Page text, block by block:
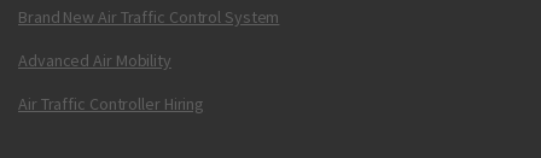
Brand New Air Traffic Control System
Advanced Air Mobility
Air Traffic Controller Hiring